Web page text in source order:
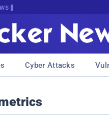
Cyber Attacks